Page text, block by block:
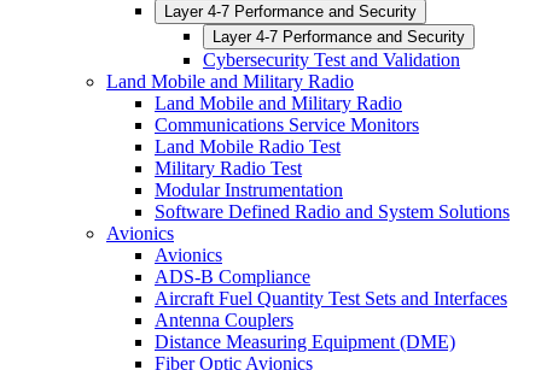
Layer 4-7 Performance and Security
Layer 4-7 Performance and Security
Cybersecurity Test and Validation
Land Mobile and Military Radio
Land Mobile and Military Radio
Communications Service Monitors
Land Mobile Radio Test
Military Radio Test
Modular Instrumentation
Software Defined Radio and System Solutions
Avionics
Avionics
ADS-B Compliance
Aircraft Fuel Quantity Test Sets and Interfaces
Antenna Couplers
Distance Measuring Equipment (DME)
Fiber Optic Avionics